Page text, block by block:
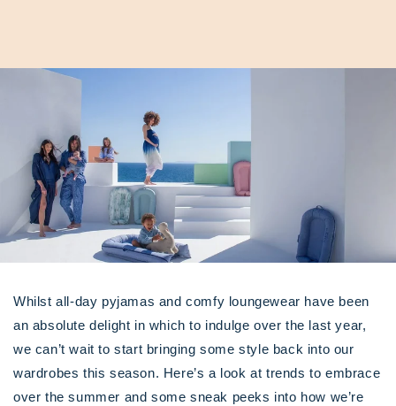
Whilst all-day pyjamas and comfy loungewear have been
an absolute delight in which to indulge over the last year,
we can’t wait to start bringing some style back into our
wardrobes this season. Here’s a look at trends to embrace
over the summer and some sneak peeks into how we’re